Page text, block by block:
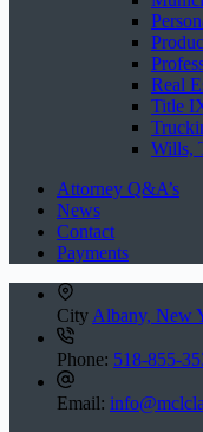
Real
Title
Wills,
Attorney Q&A’s
News
Contact
Payments
City Albany, New
Phone: 518-855-
Email: